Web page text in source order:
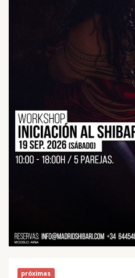
próximas